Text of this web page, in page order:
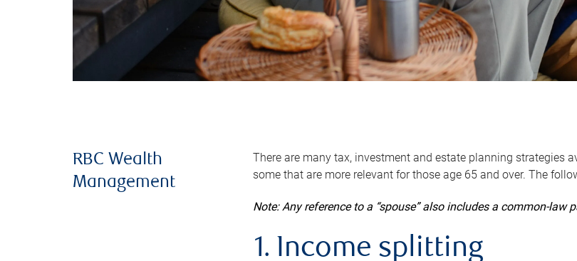
RBC Wealth
Management
There are many tax, investment and estate planning strategies
some that are more relevant for those age 65 and over. The
Note: Any reference to a “spouse” also includes a common-law
1. Income splitting